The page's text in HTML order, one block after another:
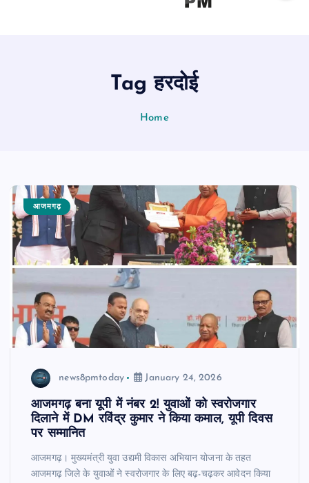
Tag हरदोई
Home
आजमगढ़
news8pmtoday January 24, 2026
आजमगढ़ बना यूपी में नंबर 2! युवाओं को स्वरोजगार
दिलाने में DM रविंद्र कुमार ने किया कमाल, यूपी दिवस
पर सम्मानित
आजमगढ़। मुख्यमंत्री युवा उद्यमी विकास अभियान योजना के तहत
आजमगढ़ जिले के युवाओं ने स्वरोजगार के लिए बढ़-चढ़कर आवेदन किया